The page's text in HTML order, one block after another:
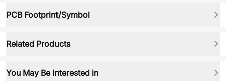
PCB Footprint/Symbol
Related Products
You May Be Interested in